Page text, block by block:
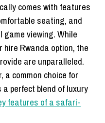
comes with features
seating, and
game viewing. While
hire Rwanda option, the
are unparalleled.
a common choice for
perfect blend of luxury
features of a safari-